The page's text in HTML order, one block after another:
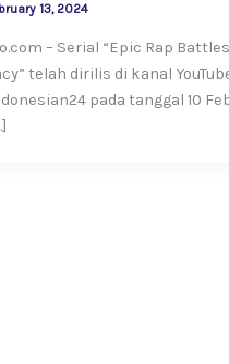
13, 2024
– Serial “Epic Rap
telah dirilis di kanal
pada tanggal 10